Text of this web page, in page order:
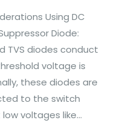
Using DC
Suppressor Diode:
diodes conduct
voltage is
these diodes are
to the switch
voltages like...